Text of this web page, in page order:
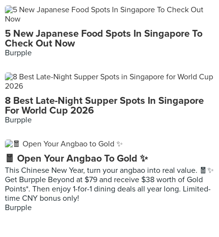
5 New Japanese Food Spots In Singapore To
Check Out Now
Burpple
8 Best Late-Night Supper Spots In Singapore
For World Cup 2026
Burpple
🧧 Open Your Angbao To Gold ✨
This Chinese New Year, turn your angbao into real value. 🧧✨
Get Burpple Beyond at $79 and receive $38 worth of Gold
Points*. Then enjoy 1-for-1 dining deals all year long. Limited-
time CNY bonus only!
Burpple